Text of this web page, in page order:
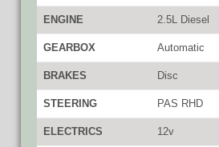
ENGINE 2.5L Diesel
GEARBOX Automatic
BRAKES Disc
STEERING PAS RHD
ELECTRICS 12v